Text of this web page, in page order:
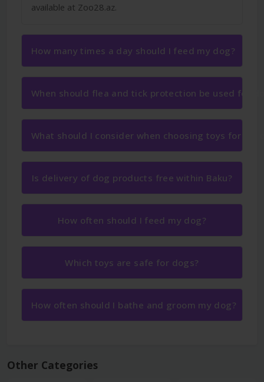
available at Zoo28.az.
How many times a day should I feed my dog?
When should flea and tick protection be used for
What should I consider when choosing toys for my
Is delivery of dog products free within Baku?
How often should I feed my dog?
Which toys are safe for dogs?
How often should I bathe and groom my dog?
Other Categories